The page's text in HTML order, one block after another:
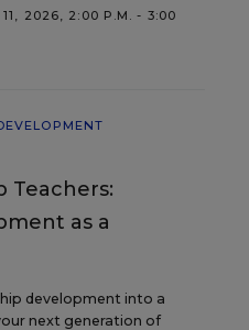
11, 2026, 2:00 P.M. - 3:00
Teachers:
as a
development into a
next generation of